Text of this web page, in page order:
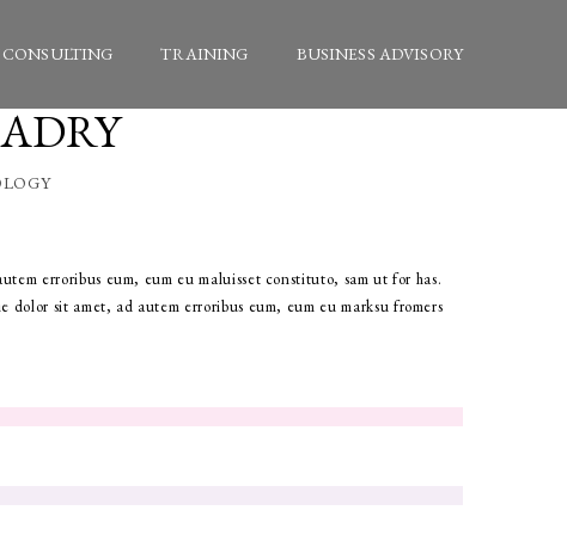
TRAINING BUSINESS ADVISORY
erroribus eum, eum eu maluisset constituto, sam ut for has.
dolor sit amet, ad autem erroribus eum, eum eu marksu fromers